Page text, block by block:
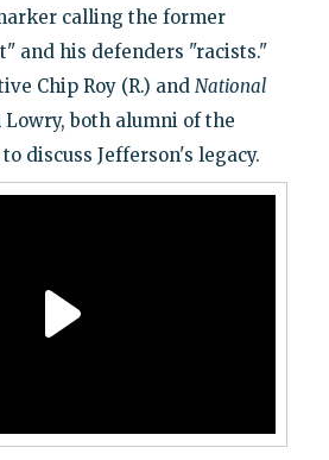
calling the former
and his defenders "racists."
Chip Roy (R.) and National
both alumni of the
discuss Jefferson's legacy.